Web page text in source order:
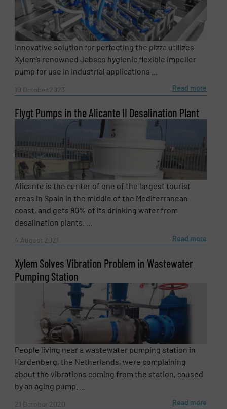
Innovative solution for perfecting the pizza utilizes
Xylem’s renowned Jabsco hygienic flexible impeller
pump for use in industrial applications ...
10 October 2023 Read more
Flygt Pumps in the Alicante II Desalination Plant
Alicante is the center of one of the largest tourist
areas in Spain in the middle of the Mediterranean
coast, and gets 80% of its drinking water from
desalination plants. ...
4 August 2021 Read more
Xylem Solves Vibration Problem in Wastewater
Pumping Station
People living near a wastewater pumping station in
Hardenberg, the Netherlands, were complaining
about the vibrations coming from the station, caused
by an aging pump. ...
21 October 2020 Read more